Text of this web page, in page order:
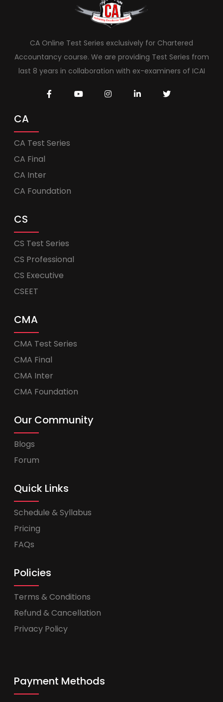
CA Online Test Series exclusively for Chartered
Accountancy course. We are providing Test Series from
last 8 years in collaboration with ex-examiners of ICAI
CA
CA Test Series
CA Final
CA Inter
CA Foundation
CS
CS Test Series
CS Professional
CS Executive
CSEET
CMA
CMA Test Series
CMA Final
CMA Inter
CMA Foundation
Our Community
Blogs
Forum
Quick Links
Schedule & Syllabus
Pricing
FAQs
Policies
Terms & Conditions
Refund & Cancellation
Privacy Policy
Payment Methods